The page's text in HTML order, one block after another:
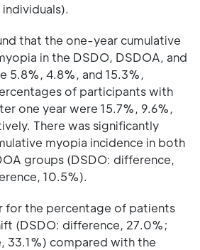
that the one-year cumulative
in the DSDO, DSDOA, and
5.8%, 4.8%, and 15.3%,
of participants with
one year were 15.7%, 9.6%,
There was significantly
myopia incidence in both
groups (DSDO: difference,
10.5%).
for the percentage of patients
(DSDO: difference, 27.0%;
33.1%) compared with the